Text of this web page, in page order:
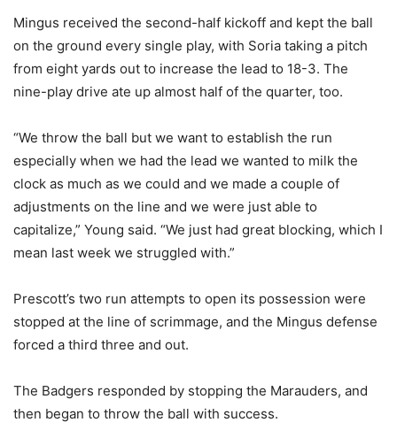
Mingus received the second-half kickoff and kept the ball
on the ground every single play, with Soria taking a pitch
from eight yards out to increase the lead to 18-3. The
nine-play drive ate up almost half of the quarter, too.
“We throw the ball but we want to establish the run
especially when we had the lead we wanted to milk the
clock as much as we could and we made a couple of
adjustments on the line and we were just able to
capitalize,” Young said. “We just had great blocking, which I
mean last week we struggled with.”
Prescott’s two run attempts to open its possession were
stopped at the line of scrimmage, and the Mingus defense
forced a third three and out.
The Badgers responded by stopping the Marauders, and
then began to throw the ball with success.